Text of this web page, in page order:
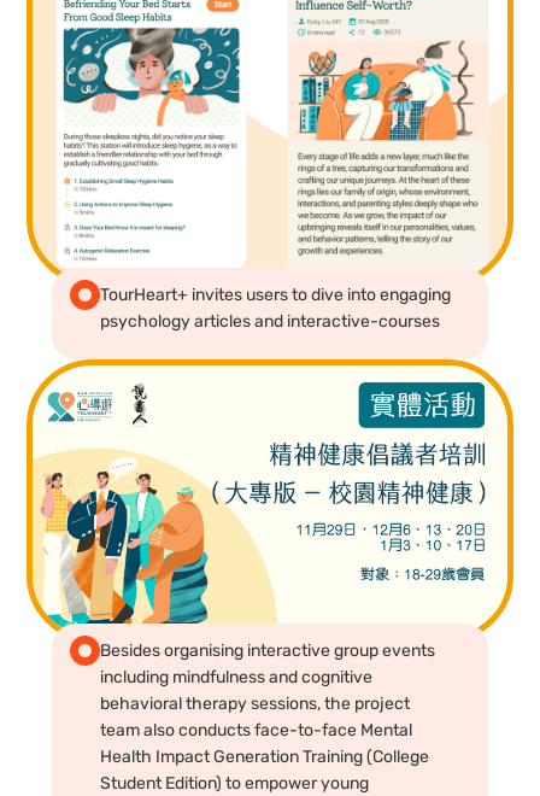
TourHeart+ invites users to dive into engaging
psychology articles and interactive-courses
Besides organising interactive group events
including mindfulness and cognitive
behavioral therapy sessions, the project
team also conducts face-to-face Mental
Health Impact Generation Training (College
Student Edition) to empower young